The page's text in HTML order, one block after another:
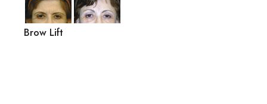
Brow Lift